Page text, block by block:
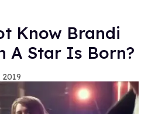
Know Brandi
A Star Is Born?
2019